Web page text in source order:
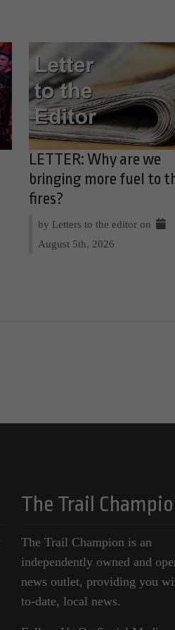
LETTER: Why are we
bringing more fuel to
fires?
by Letters to the editor on
August 5th, 2026
The Trail
The Trail Champion is an
independently owned and
news outlet, providing you
to-date, local news.